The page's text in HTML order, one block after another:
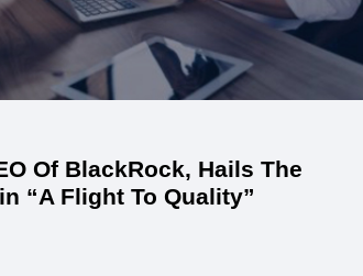
Of BlackRock, Hails The
“A Flight To Quality”